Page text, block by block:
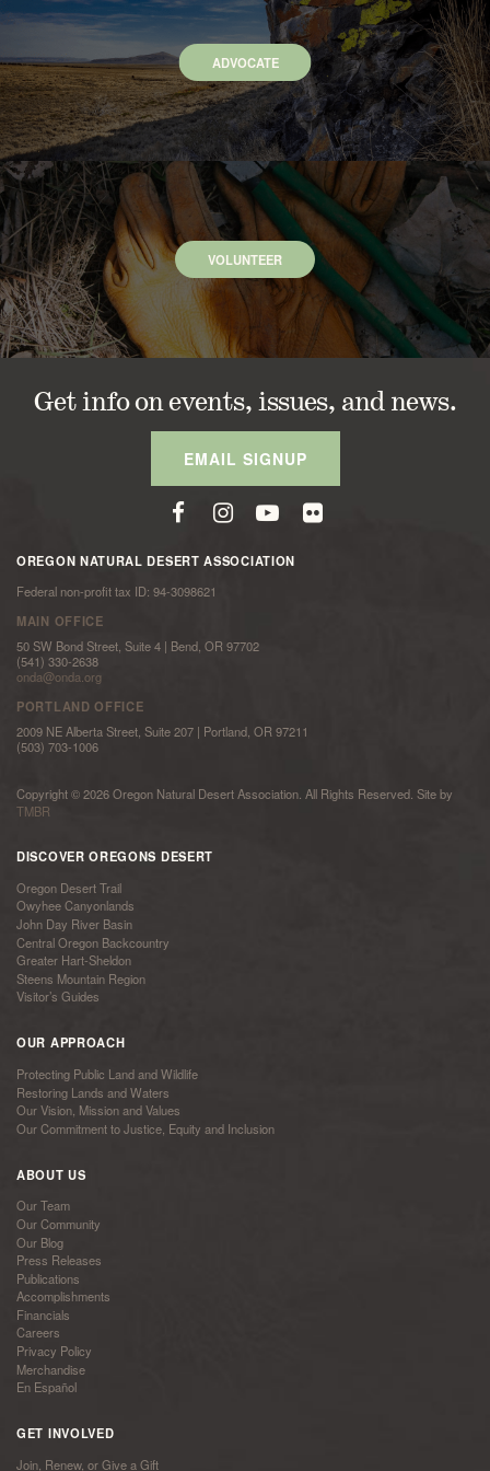
ADVOCATE
VOLUNTEER
Get info on events, issues, and news.
EMAIL SIGNUP
OREGON NATURAL DESERT ASSOCIATION
Federal non-profit tax ID: 94-3098621
MAIN OFFICE
50 SW Bond Street, Suite 4 | Bend, OR 97702
(541) 330-2638
onda@onda.org
PORTLAND OFFICE
2009 NE Alberta Street, Suite 207 | Portland, OR 97211
(503) 703-1006
Copyright © 2026 Oregon Natural Desert Association. All Rights Reserved. Site by
TMBR
DISCOVER OREGONS DESERT
Oregon Desert Trail
Owyhee Canyonlands
John Day River Basin
Central Oregon Backcountry
Greater Hart-Sheldon
Steens Mountain Region
Visitor’s Guides
OUR APPROACH
Protecting Public Land and Wildlife
Restoring Lands and Waters
Our Vision, Mission and Values
Our Commitment to Justice, Equity and Inclusion
ABOUT US
Our Team
Our Community
Our Blog
Press Releases
Publications
Accomplishments
Financials
Careers
Privacy Policy
Merchandise
En Español
GET INVOLVED
Join, Renew, or Give a Gift